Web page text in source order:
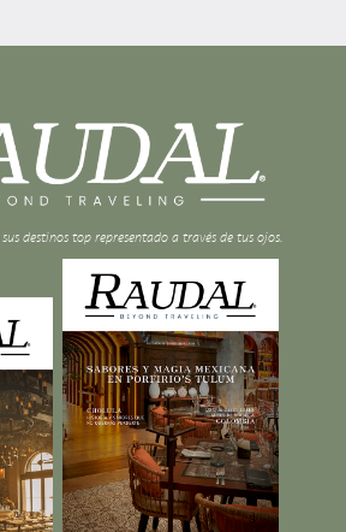
destinos top representado a través de tus ojos.